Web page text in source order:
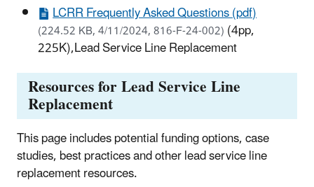
LCRR Frequently Asked Questions (pdf)
(224.52 KB, 4/11/2024, 816-F-24-002)(4pp,
225K),Lead Service Line Replacement
Resources for Lead Service Line
Replacement
This page includes potential funding options, case
studies, best practices and other lead service line
replacement resources.